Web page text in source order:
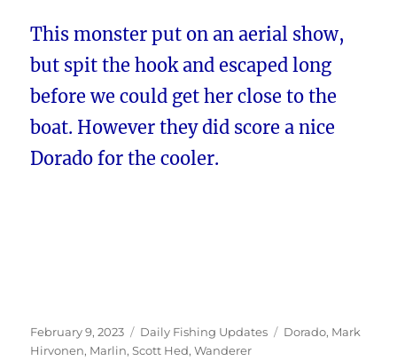
This monster put on an aerial show,
but spit the hook and escaped long
before we could get her close to the
boat. However they did score a nice
Dorado for the cooler.
Posted
on
February 9, 2023 Categories
Daily Fishing Updates Tags
Dorado, Mark
Hirvonen, Marlin,Scott Hed,Wanderer